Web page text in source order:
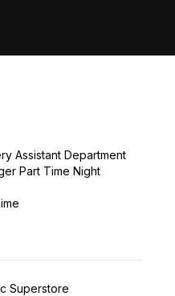
Assistant Department
Part Time Night
Superstore